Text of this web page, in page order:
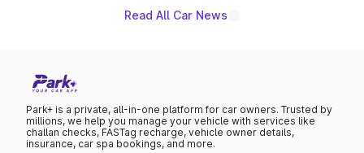
Read All Car News
Park+ is a private, all-in-one platform for car owners. Trusted by
millions, we help you manage your vehicle with services like
challan checks, FASTag recharge, vehicle owner details,
insurance, car spa bookings, and more.